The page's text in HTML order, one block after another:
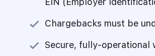
Chargebacks must be
Secure, fully-operational